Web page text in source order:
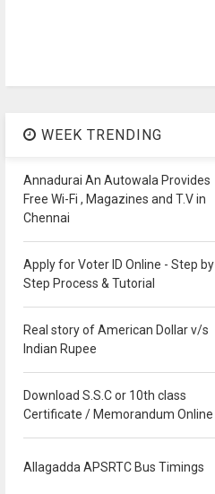
WEEK TRENDING
Annadurai An Autowala Provides
Free Wi-Fi , Magazines and T.V in
Chennai
Apply for Voter ID Online - Step by
Step Process & Tutorial
Real story of American Dollar v/s
Indian Rupee
Download S.S.C or 10th class
Certificate / Memorandum Online
Allagadda APSRTC Bus Timings